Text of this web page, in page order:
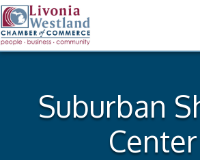
Suburban
Center